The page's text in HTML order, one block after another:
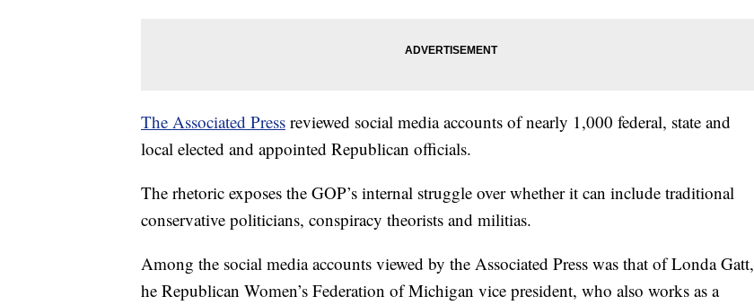
The Associated Press reviewed social media accounts of nearly 1,000 federal, state and
local elected and appointed Republican officials.
The rhetoric exposes the GOP’s internal struggle over whether it can include traditional
conservative politicians, conspiracy theorists and militias.
Among the social media accounts viewed by the Associated Press was that of Londa Gatt,
he Republican Women’s Federation of Michigan vice president, who also works as a